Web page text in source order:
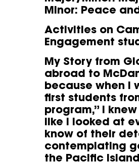
Minor: Peace
Activities on
Engagement
My Story from
abroad to
because when I
first students
program,” I
like I looked at
know of their
contemplating
the Pacific